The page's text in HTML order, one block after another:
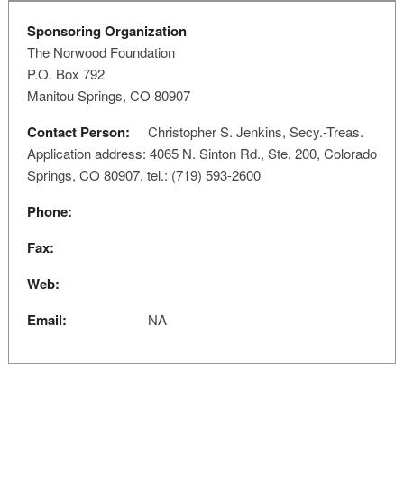
Sponsoring Organization
The Norwood Foundation
P.O. Box 792
Manitou Springs, CO 80907
Contact Person:
Christopher S. Jenkins, Secy.-Treas.
Application address: 4065 N. Sinton Rd., Ste. 200, Colorado
Springs, CO 80907, tel.: (719) 593-2600
Phone:
Fax:
Web:
Email:
NA